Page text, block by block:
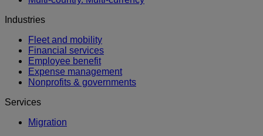
Industries
Fleet and mobility
Financial services
Employee benefit
Expense management
Nonprofits & governments
Services
Migration